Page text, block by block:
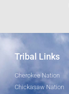
Tribal Links
Cherokee Nation
Chickasaw Nation